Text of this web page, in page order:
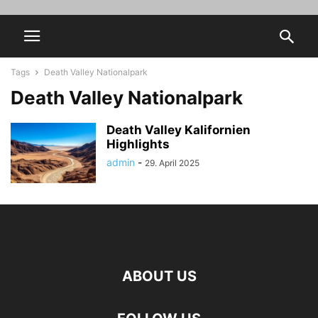
Tags Death Valley Nationalpark
Death Valley Nationalpark
Death Valley Kalifornien
Highlights
admin - 29. April 2025
ABOUT US